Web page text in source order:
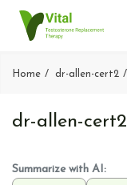
Home dr-allen-cert2
dr-allen-cert2
Summarize with AI: